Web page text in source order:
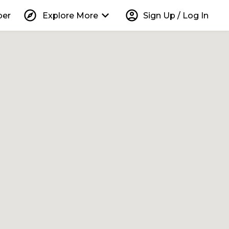
explore Explore More keyboard_arrow_down account_circle Sign Up / Log In